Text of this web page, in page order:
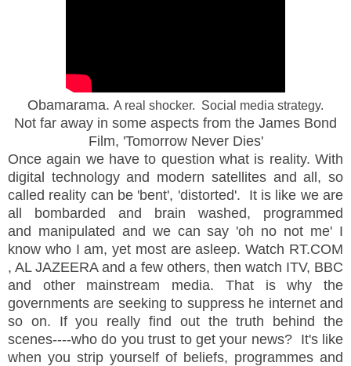
Obamarama. A real shocker. Social media strategy.
Not far away in some aspects from the James Bond
Film, 'Tomorrow Never Dies'
Once again we have to question what is reality. With
digital technology and modern satellites and all, so
called reality can be 'bent', 'distorted'. It is like we are
all bombarded and brain washed, programmed
and manipulated and we can say 'oh no not me' I
know who I am, yet most are asleep. Watch RT.COM
, AL JAZEERA and a few others, then watch ITV, BBC
and other mainstream media. That is why the
governments are seeking to suppress he internet and
so on. If you really find out the truth behind the
scenes----who do you trust to get your news? It's like
when you strip yourself of beliefs, programmes and